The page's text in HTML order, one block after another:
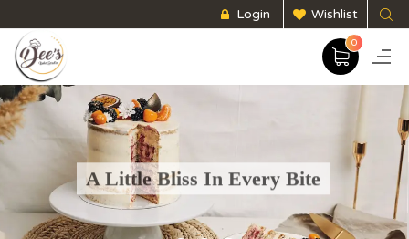
Login Wishlist
0
A Little Bliss In Every Bite
Experience heaven on earth with our scrumptious baked goods made for you.
EXPLORE NOW